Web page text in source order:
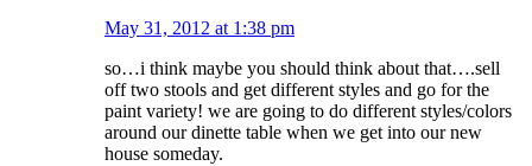
May 31, 2012 at 1:38 pm
so…i think maybe you should think about that….sell
off two stools and get different styles and go for the
paint variety! we are going to do different styles/colors
around our dinette table when we get into our new
house someday.